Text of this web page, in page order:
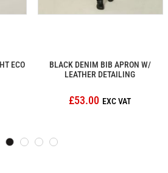
ECO
BLACK DENIM BIB APRON W/
LEATHER DETAILING
£53.00